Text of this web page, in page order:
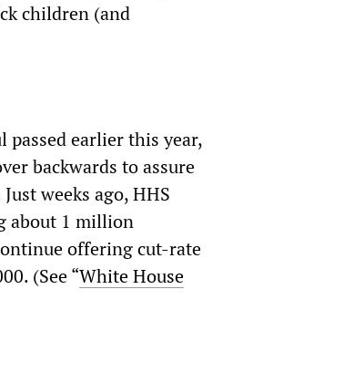
children (and
passed earlier this year,
backwards to assure
weeks ago, HHS
about 1 million
offering cut-rate
(See “White House